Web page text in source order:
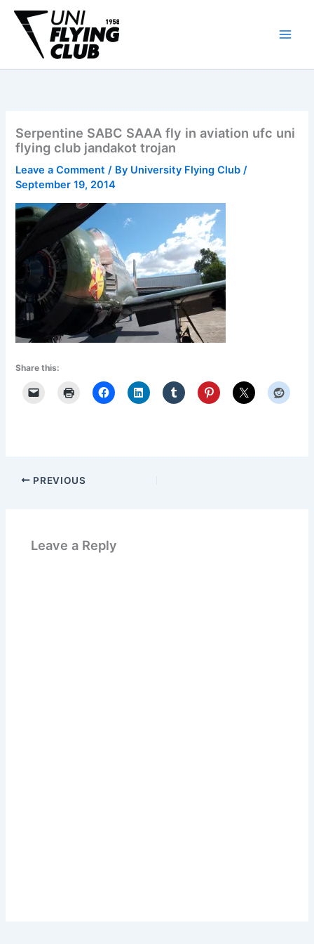
Skip
content
Serpentine SABC SAAA fly in aviation ufc uni
flying club jandakot trojan
Leave a Comment / By University Flying Club/
September 19, 2014
Share this:
PREVIOUS
Leave a Reply